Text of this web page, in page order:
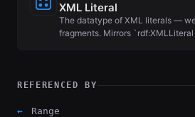
XML Literal
The datatype of XML literals —
fragments. Mirrors
REFERENCED BY
← Range